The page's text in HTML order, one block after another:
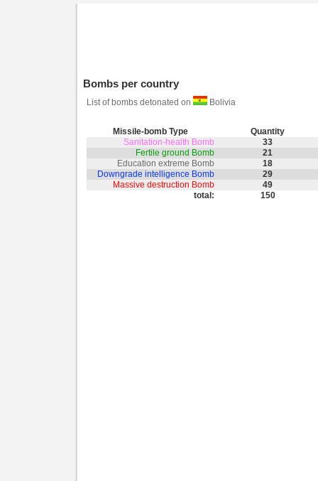
Bombs per country
List of bombs detonated on Bolivia
Missile-bomb Type
Quantity
Sanitation-health Bomb
33
Fertile ground Bomb
21
Education extreme Bomb
18
Downgrade intelligence Bomb
29
Massive destruction Bomb
49
total:
150